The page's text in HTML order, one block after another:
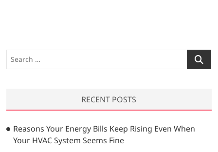
e
h
…
RECENT POSTS
Reasons Your Energy Bills Keep Rising Even When
Your HVAC System Seems Fine